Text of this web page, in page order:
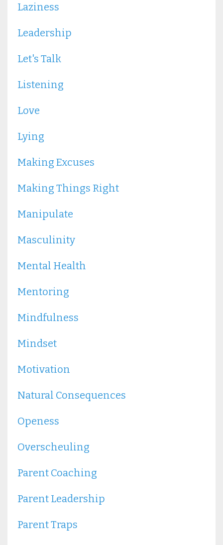
Laziness
Leadership
Let's Talk
Listening
Love
Lying
Making Excuses
Making Things Right
Manipulate
Masculinity
Mental Health
Mentoring
Mindfulness
Mindset
Motivation
Natural Consequences
Openess
Overscheuling
Parent Coaching
Parent Leadership
Parent Traps